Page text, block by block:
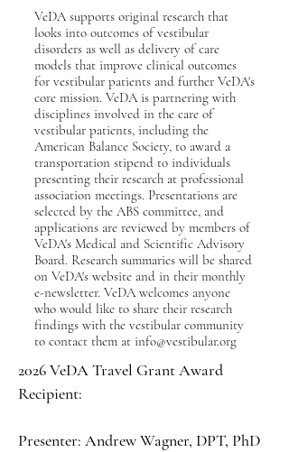
VeDA supports original research that
looks into outcomes of vestibular
disorders as well as delivery of care
models that improve clinical outcomes
for vestibular patients and further VeDA's
core mission. VeDA is partnering with
disciplines involved in the care of
vestibular patients, including the
American Balance Society, to award a
transportation stipend to individuals
presenting their research at professional
association meetings. Presentations are
selected by the ABS committee, and
applications are reviewed by members of
VeDA's Medical and Scientific Advisory
Board. Research summaries will be shared
on VeDA's website and in their monthly
e-newsletter. VeDA welcomes anyone
who would like to share their research
findings with the vestibular community
to contact them at info@vestibular.org
​​​2026 VeDA Travel Grant Award
Recipient:
Presenter: Andrew Wagner, DPT, PhD